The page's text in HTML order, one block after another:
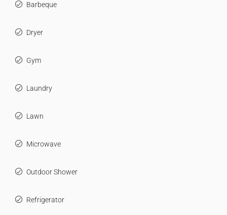
Barbeque
Dryer
Gym
Laundry
Lawn
Microwave
Outdoor Shower
Refrigerator